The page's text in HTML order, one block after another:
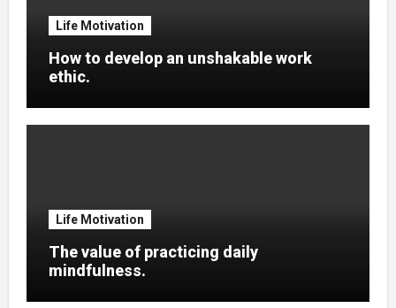
Life Motivation
How to develop an unshakable work
ethic.
Life Motivation
The value of practicing daily
mindfulness.